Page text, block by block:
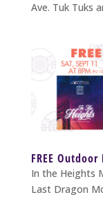
Ave. Tuk Tuks
FREE
In the Heights
Last Dragon